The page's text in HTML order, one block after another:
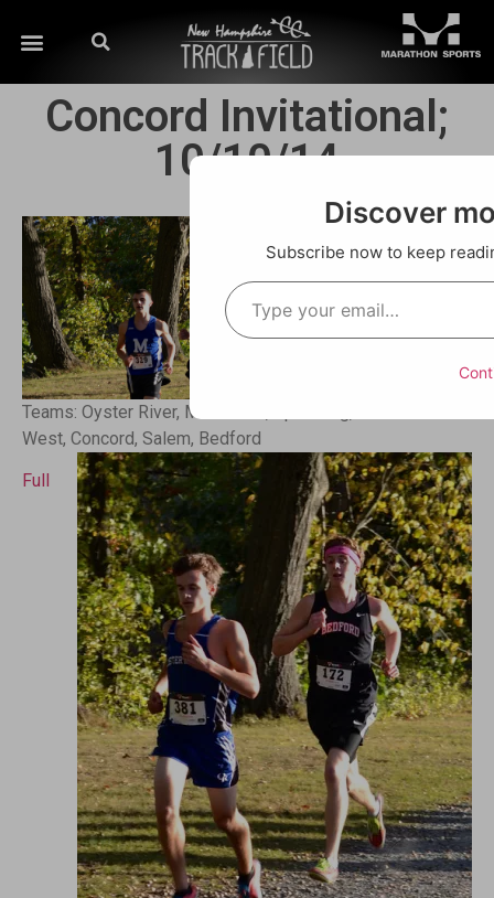
Concord Invitational;
10/10/14
Teams: Oyster River, Merrimack, Spaulding, Manchester
West, Concord, Salem, Bedford
Full
Discover
Subscribe now to keep